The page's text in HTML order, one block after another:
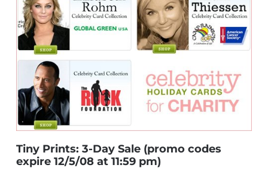
Tiny Prints: 3-Day Sale (promo codes
expire 12/5/08 at 11:59 pm)